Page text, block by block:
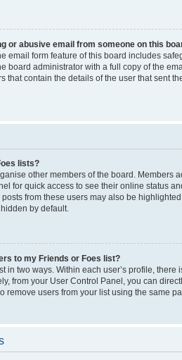
or abusive email from someone on this
email form feature of this board includes
board administrator with a full copy of the
that contain the details of the user that sent
lists?
other members of the board. Members
for quick access to see their online status
from these users may also be
by default.
to my Friends or Foes list?
in two ways. Within each user’s profile, there
from your User Control Panel, you can
remove users from your list using the same